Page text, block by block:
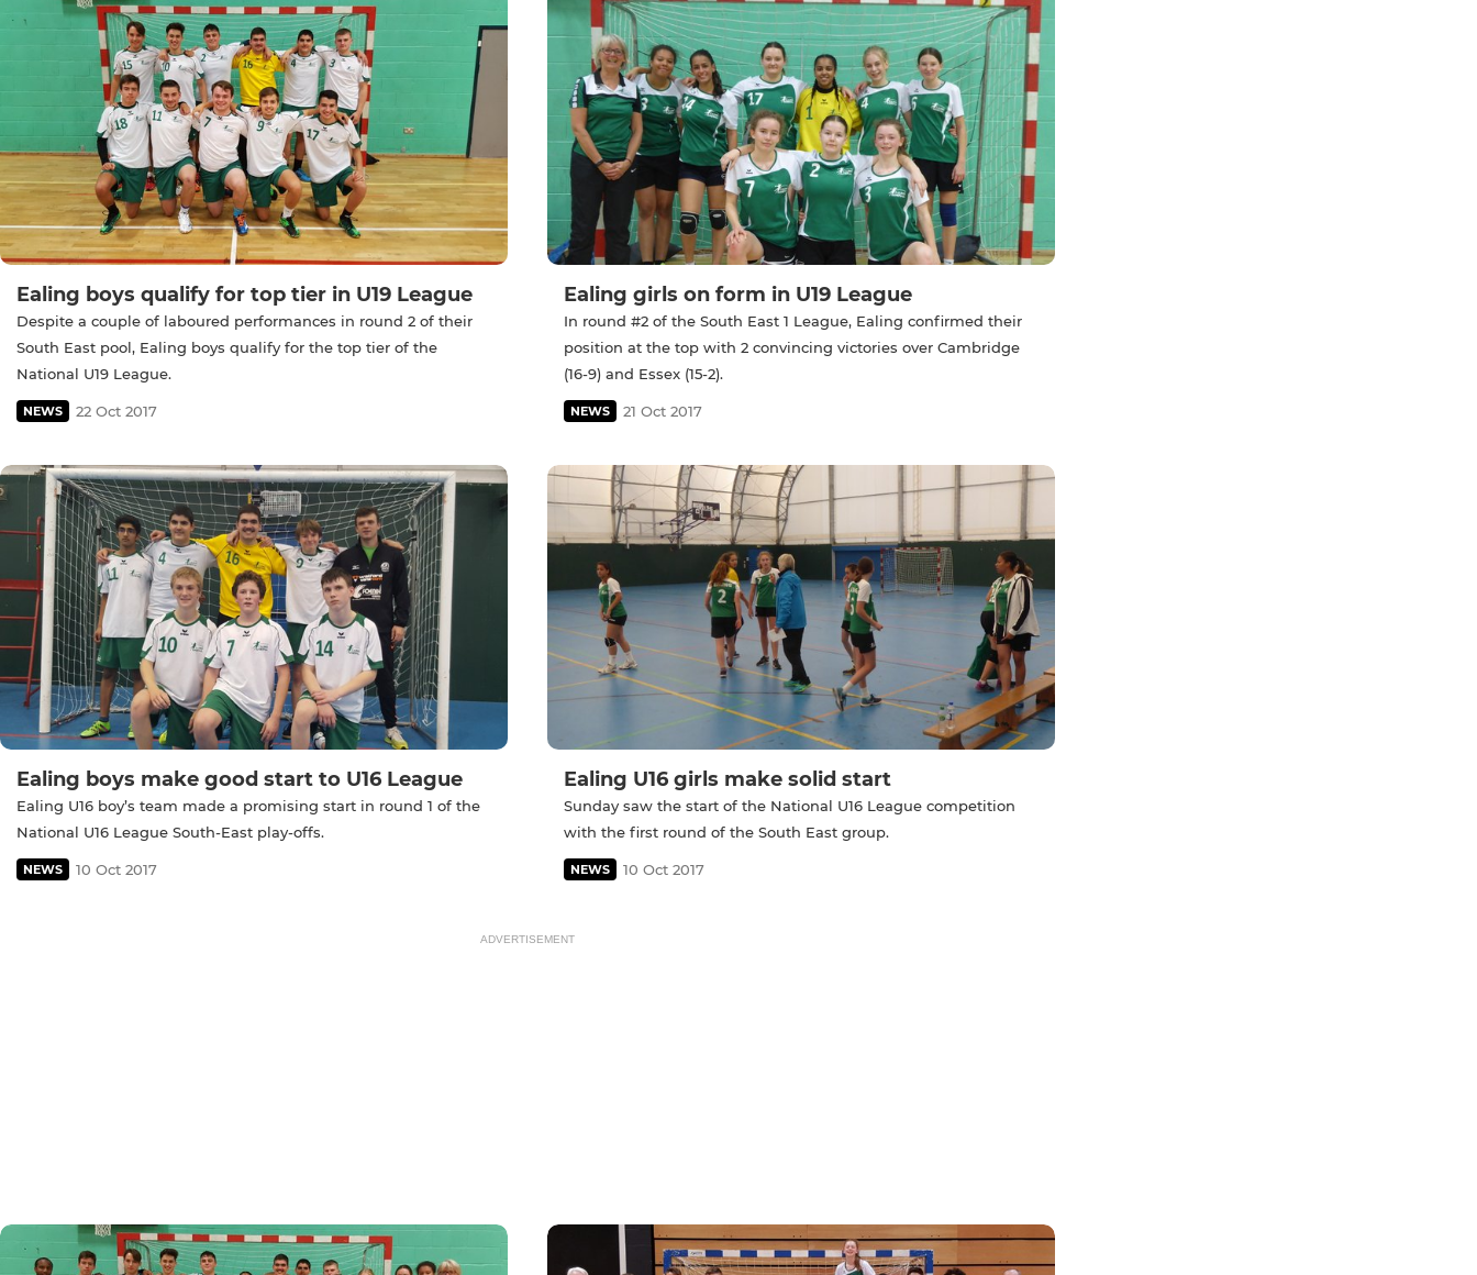
Ealing boys qualify for top tier in U19 League
Despite a couple of laboured performances in round 2 of their
South East pool, Ealing boys qualify for the top tier of the
National U19 League.
NEWS 22 Oct 2017
Ealing girls on form in U19 League
In round #2 of the South East 1 League, Ealing confirmed their
position at the top with 2 convincing victories over Cambridge
(16-9) and Essex (15-2).
NEWS 21 Oct 2017
Ealing boys make good start to U16 League
Ealing U16 boy’s team made a promising start in round 1 of the
National U16 League South-East play-offs.
NEWS 10 Oct 2017
Ealing U16 girls make solid start
Sunday saw the start of the National U16 League competition
with the first round of the South East group.
NEWS 10 Oct 2017
ADVERTISEMENT